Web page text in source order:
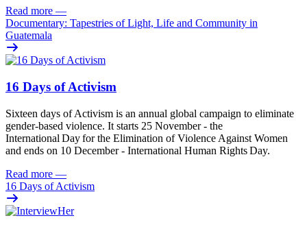
Read more —
Documentary: Tapestries of Light, Life and Community in
Guatemala
16 Days of Activism
Sixteen days ofActivism is an annual global campaign to eliminate
gender-based violence. It starts 25 November - the
International Day for the Elimination of Violence Against Women
and ends on 10 December - International Human Rights Day.
Read more —
16 Days of Activism